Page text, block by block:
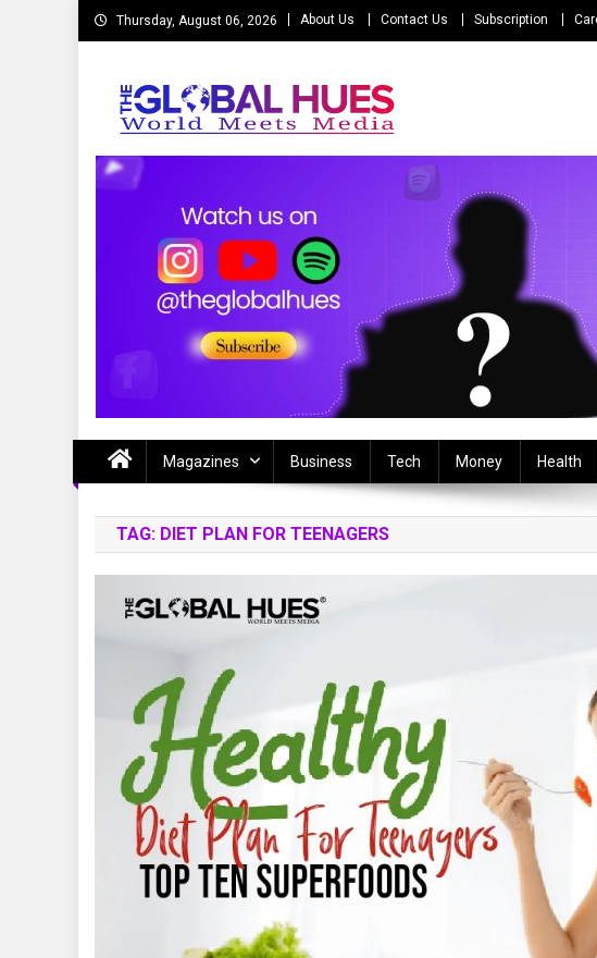
Skip
to
Thursday, August 06, 2026 About Us Contact Us Subscription
The Global Hues
Magazines Business Tech Money Health
TAG: DIET PLAN FOR TEENAGERS